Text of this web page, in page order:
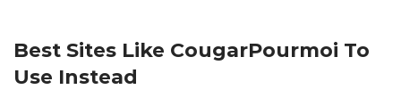
Best Sites Like CougarPourmoi To
Use Instead